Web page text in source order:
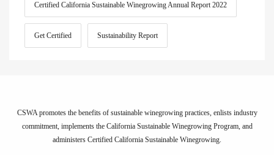
Certified California Sustainable Winegrowing Annual Report 2022
Get Certified Sustainability Report
CSWA promotes the benefits of sustainable winegrowing practices, enlists industry
commitment, implements the California Sustainable Winegrowing Program, and
administers Certified California Sustainable Winegrowing.